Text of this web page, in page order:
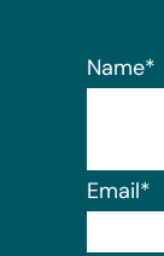
Name*
Email*